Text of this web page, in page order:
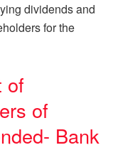
dividends and
for the
of
of
Bank